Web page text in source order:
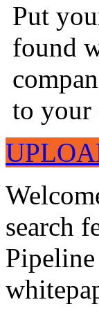
Put
found
to your
search